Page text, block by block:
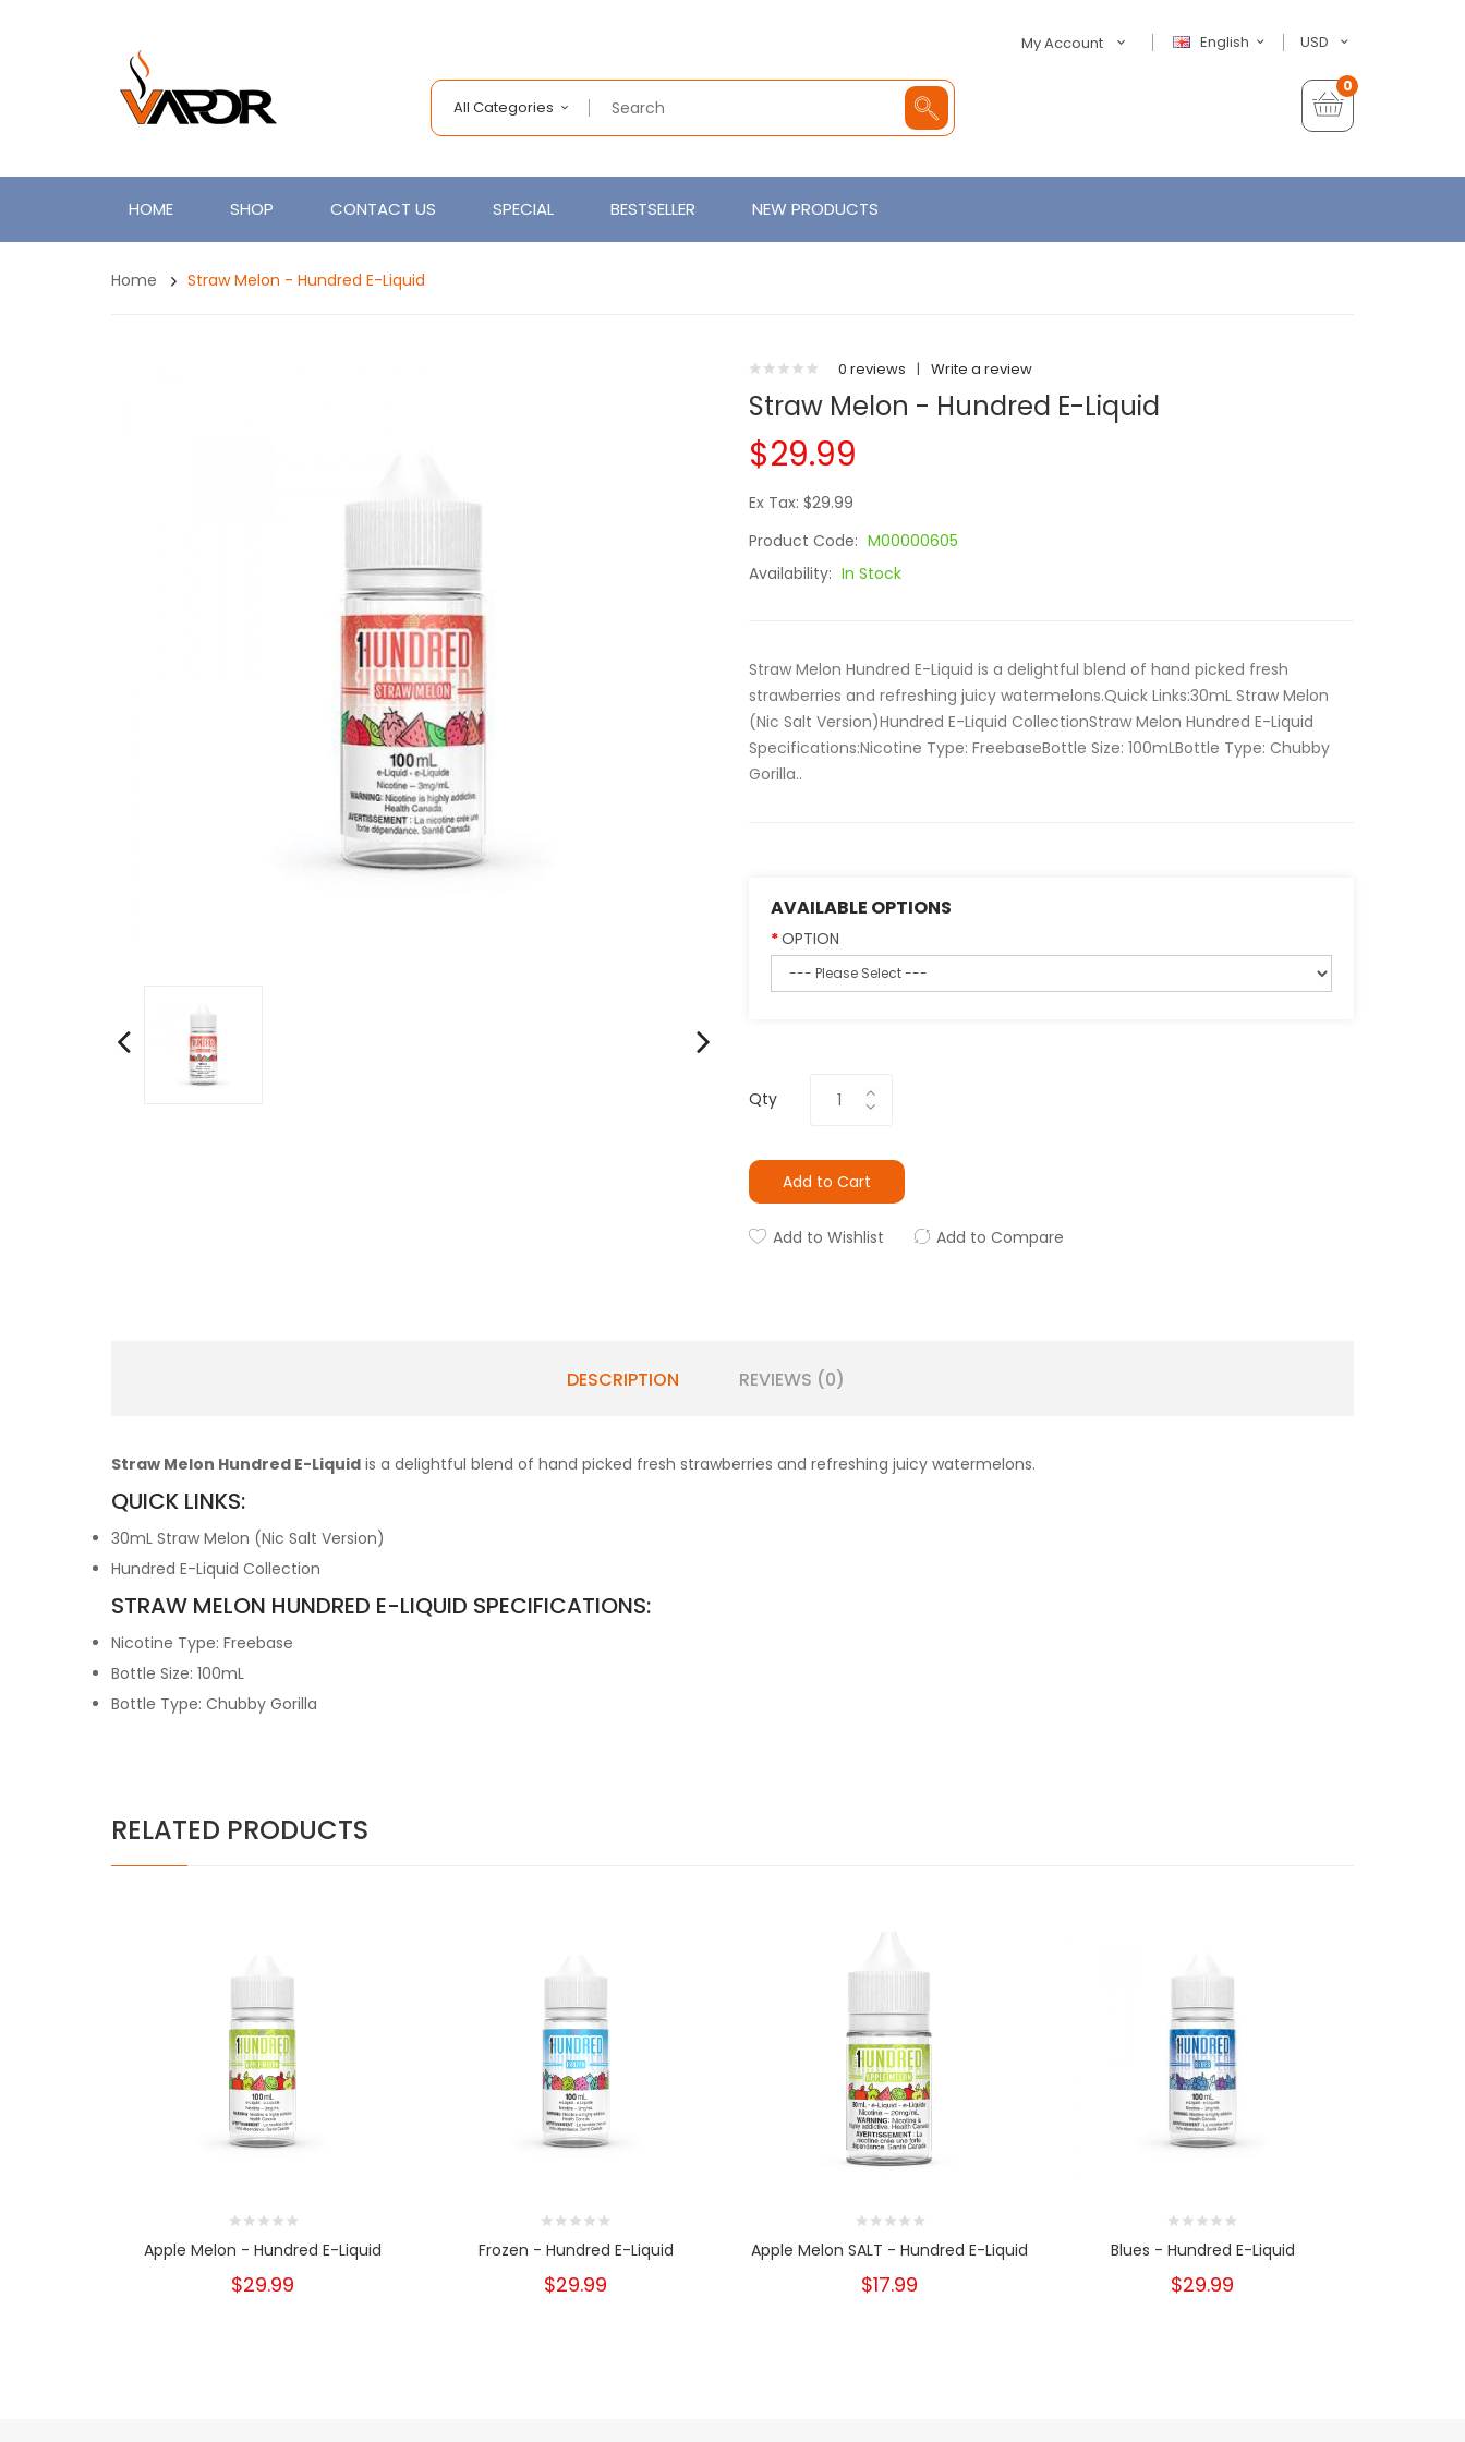
USD
English
My Account
All Categories
0
HOME SHOP CONTACT US SPECIAL BESTSELLER NEW PRODUCTS
Home Straw Melon - Hundred E-Liquid
0 reviews | Write a review
Straw Melon - Hundred E-Liquid
$29.99
Ex Tax: $29.99
Product Code: M00000605
Availability: In Stock
Straw Melon Hundred E-Liquid is a delightful blend of hand picked fresh
strawberries and refreshing juicy watermelons.Quick Links:30mL Straw Melon
(Nic Salt Version)Hundred E-Liquid CollectionStraw Melon Hundred E-Liquid
Specifications:Nicotine Type: FreebaseBottle Size: 100mLBottle Type: Chubby
Gorilla..
AVAILABLE OPTIONS
OPTION
Qty
Add to Cart
Add to Wishlist Add to Compare
DESCRIPTION REVIEWS (0)
Straw Melon Hundred E-Liquid is a delightful blend of hand picked fresh strawberries and refreshing juicy watermelons.
QUICK LINKS:
30mL Straw Melon (Nic Salt Version)
Hundred E-Liquid Collection
STRAW MELON HUNDRED E-LIQUID SPECIFICATIONS:
Nicotine Type: Freebase
Bottle Size: 100mL
Bottle Type: Chubby Gorilla
RELATED PRODUCTS
Apple Melon - Hundred E-Liquid
$29.99
Frozen - Hundred E-Liquid
$29.99
Apple Melon SALT - Hundred E-Liquid
$17.99
Blues - Hundred E-Liquid
$29.99